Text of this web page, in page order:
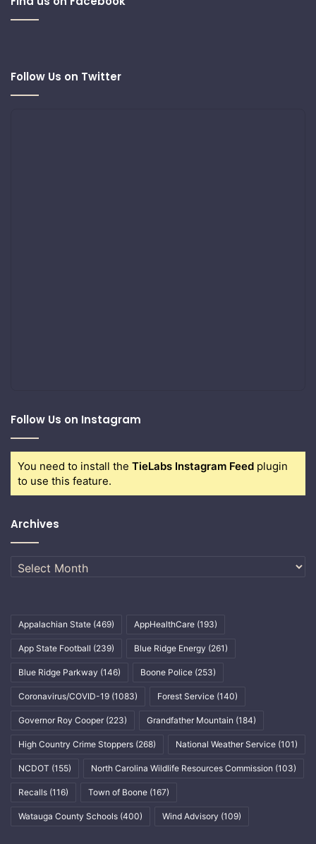
Follow Us on Twitter
Follow Us on Instagram
You need to install the TieLabs Instagram Feed plugin
to use this feature.
Archives
Archives
Appalachian State (469) AppHealthCare (193)
App State Football (239) Blue Ridge Energy (261)
Blue Ridge Parkway (146) Boone Police (253)
Coronavirus/COVID-19 (1083) Forest Service (140)
Governor Roy Cooper (223) Grandfather Mountain (184)
High Country Crime Stoppers (268) National Weather Service (101)
NCDOT (155) North Carolina Wildlife Resources Commission (103)
Recalls (116) Town of Boone (167)
Watauga County Schools (400) Wind Advisory (109)